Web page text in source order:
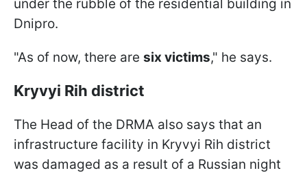
under the rubble of the residential building in
Dnipro.
"As of now, there are six victims," he says.
Kryvyi Rih district
The Head of the DRMA also says that an
infrastructure facility in Kryvyi Rih district
was damaged as a result of a Russian night